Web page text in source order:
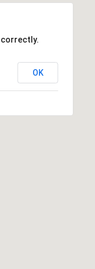
correctly.
OK